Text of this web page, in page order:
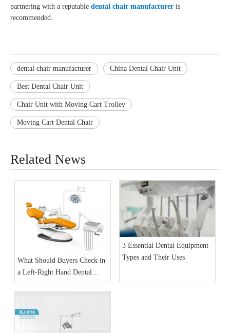
partnering with a reputable dental chair manufacturer is
recommended.
dental chair manufacturer China Dental Chair Unit
Best Dental Chair Unit
Chair Unit with Moving Cart Trolley
Moving Cart Dental Chair
Related News
What Should Buyers Check in
a Left-Right Hand Dental
Chair Unit?
3 Essential Dental Equipment
Types and Their Uses